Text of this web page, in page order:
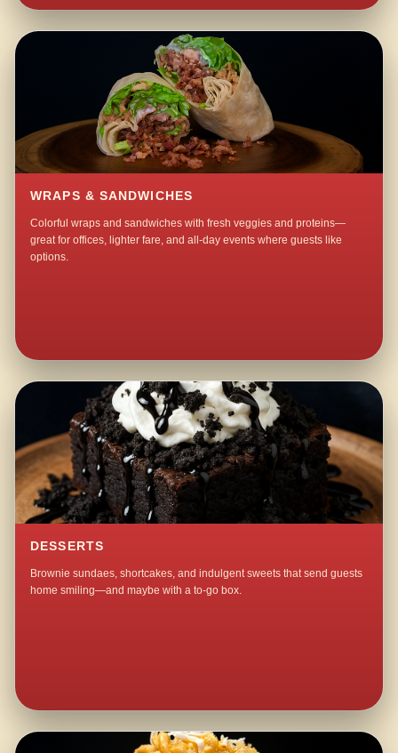
WRAPS & SANDWICHES
Colorful wraps and sandwiches with fresh veggies and proteins—
great for offices, lighter fare, and all-day events where guests like
options.
DESSERTS
Brownie sundaes, shortcakes, and indulgent sweets that send guests
home smiling—and maybe with a to-go box.